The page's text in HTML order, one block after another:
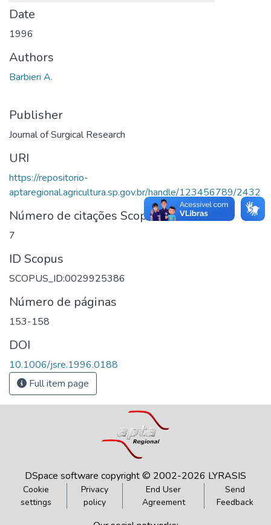
Date
1996
Authors
Barbieri A.
Publisher
Journal of Surgical Research
URI
https://repositorio-
aptaregional.agricultura.sp.gov.br/handle/123456789/2432
Número de citações Scopus
7
ID Scopus
SCOPUS_ID:0029925386
Número de páginas
153-158
DOI
10.1006/jsre.1996.0188
Full item page
DSpace software copyright © 2002-2026 LYRASIS
Cookie
settings
Privacy
policy
End User
Agreement
Send
Feedback